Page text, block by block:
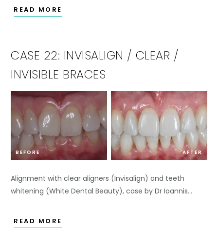
READ MORE
CASE 22: INVISALIGN / CLEAR /
INVISIBLE BRACES
BEFORE AFTER
Alignment with clear aligners (Invisalign) and teeth
whitening (White Dental Beauty), case by Dr Ioannis…
READ MORE